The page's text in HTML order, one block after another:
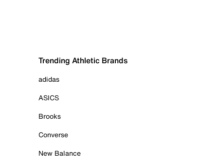
Trending Athletic Brands
adidas
ASICS
Brooks
Converse
New Balance